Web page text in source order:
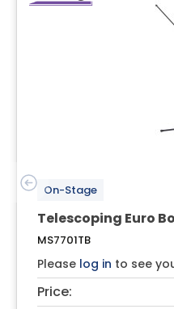
On-Stage
Telescoping Euro
MS7701TB
Please log in to see
Price: